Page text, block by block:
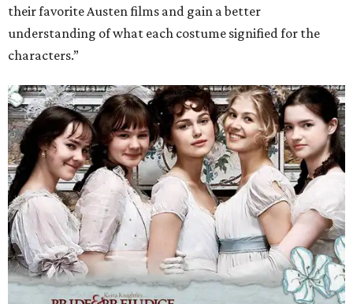
their favorite Austen films and gain a better
understanding of what each costume signified for the
characters.”